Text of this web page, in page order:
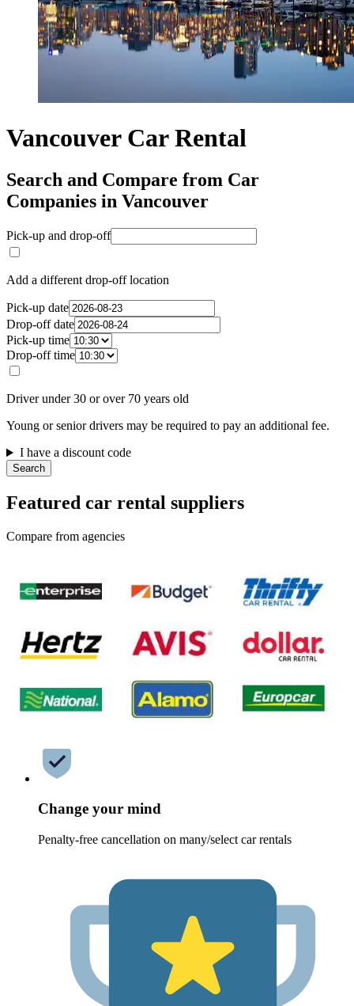
Vancouver Car Rental
Search and Compare from Car
Companies in Vancouver
Pick-up and drop-off
Add a different drop-off location
Pick-up date
Drop-off date
Pick-up time
Drop-off time
Driver under 30 or over 70 years old
Young or senior drivers may be required to pay an additional fee.
I have a discount code
Search
Featured car rental suppliers
Compare from agencies
Change your mind
Penalty-free cancellation on many/select car rentals